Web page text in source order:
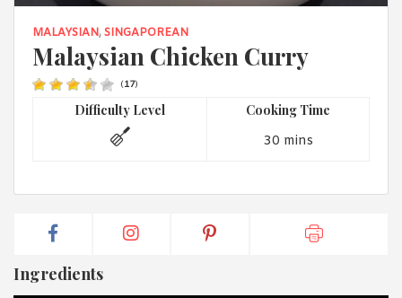
Privacy Policy
MALAYSIAN,SINGAPOREAN
Malaysian Chicken Curry
(17)
Difficulty Level Cooking Time
30 mins
Ingredients